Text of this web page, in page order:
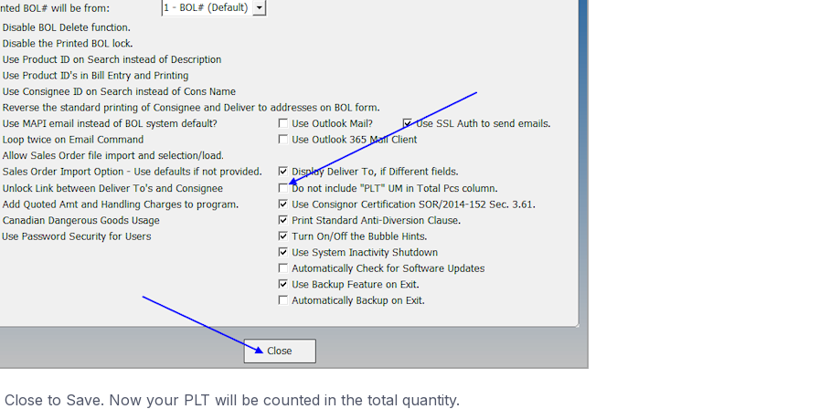
Close to Save. Now your PLT will be counted in the total quantity.